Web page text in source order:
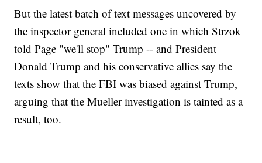
But the latest batch of text messages uncovered by
the inspector general included one in which Strzok
told Page "we'll stop" Trump -- and President
Donald Trump and his conservative allies say the
texts show that the FBI was biased against Trump,
arguing that the Mueller investigation is tainted as a
result, too.